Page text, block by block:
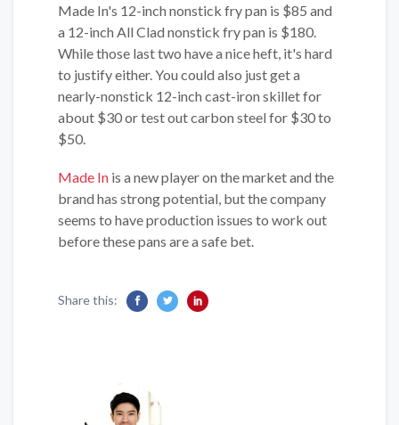
Made In's 12-inch nonstick fry pan is $85 and
a 12-inch All Clad nonstick fry pan is $180.
While those last two have a nice heft, it's hard
to justify either. You could also just get a
nearly-nonstick 12-inch cast-iron skillet for
about $30 or test out carbon steel for $30 to
$50.
Made In is a new player on the market and the
brand has strong potential, but the company
seems to have production issues to work out
before these pans are a safe bet.
Share this: